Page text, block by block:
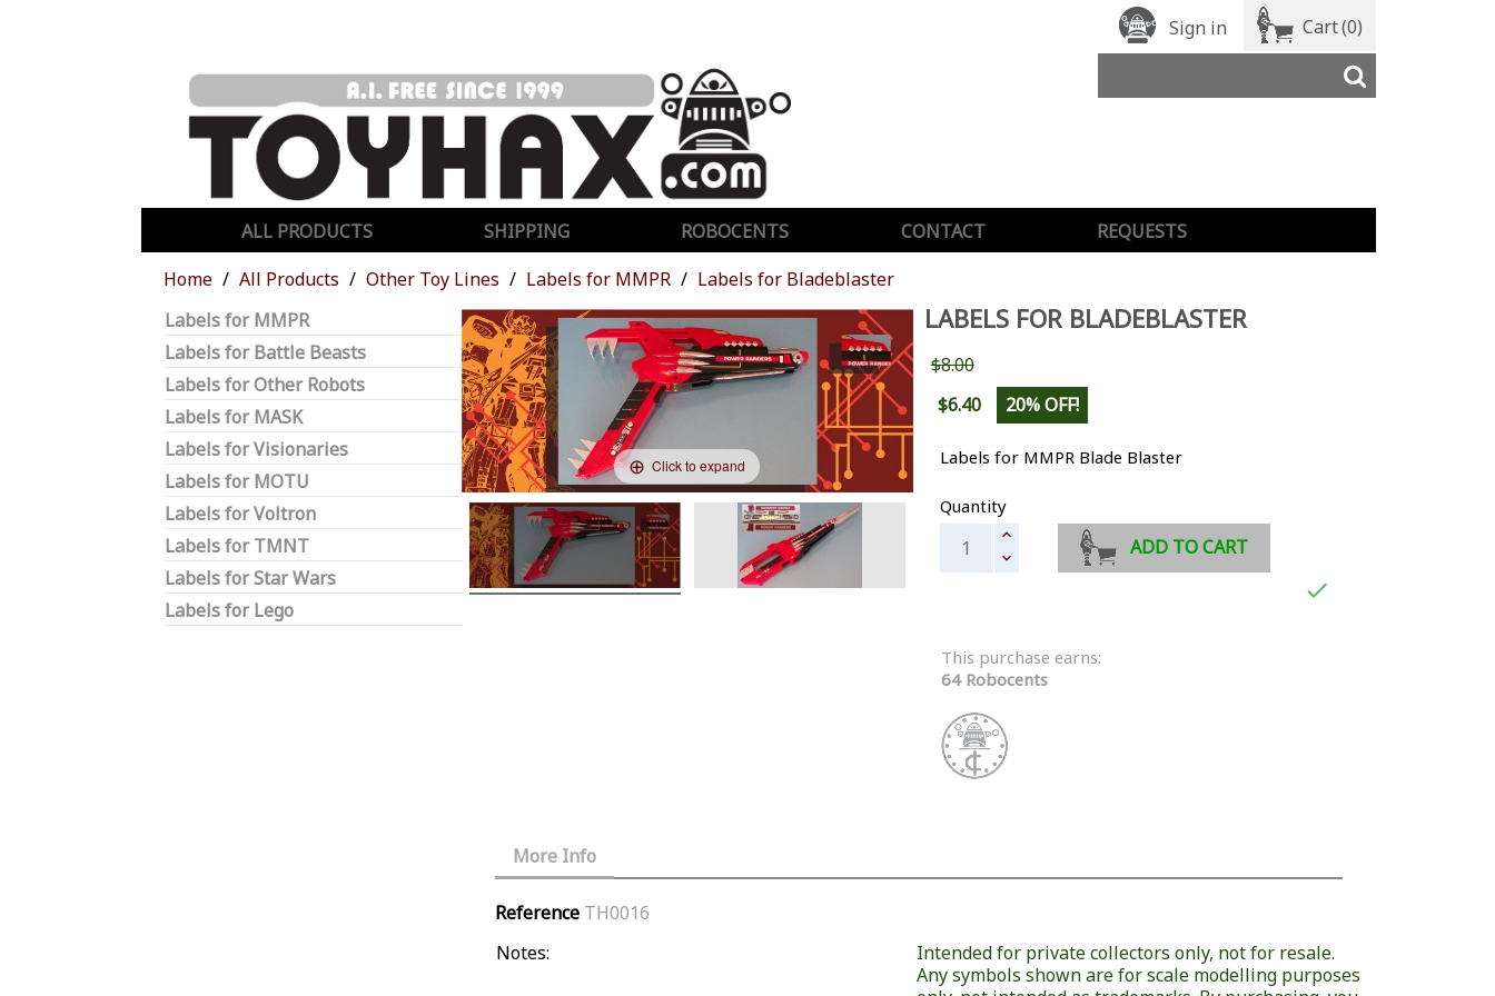
Sign in Cart(0)
ALL PRODUCTS SHIPPING ROBOCENTS CONTACT
REQUESTS
Home
All Products Other Toy Lines Labels for MMPR
Labels for Bladeblaster
Labels for MMPR
Labels for Battle Beasts
Labels for Other Robots
Labels for MASK
Labels for Visionaries
Labels for MOTU
Labels for Voltron
Labels for TMNT
Labels for Star Wars
Labels for Lego
Click to expand
LABELS FOR BLADEBLASTER
$8.00
$6.40
20% OFF!
Labels for MMPR Blade Blaster
Quantity
ADD TO CART

This purchase earns:
64 Robocents
More Info
Reference TH0016
Notes:
Intended for private collectors only, not for resale.
Any symbols shown are for scale modelling purposes